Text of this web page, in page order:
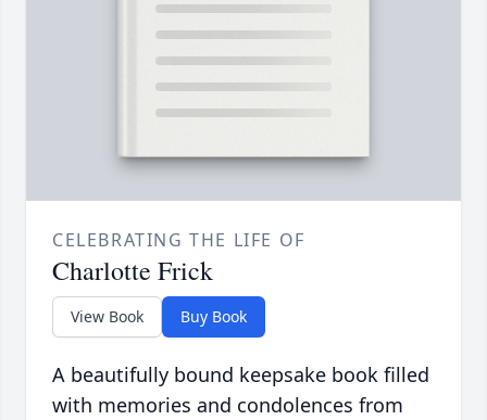
CELEBRATING THE LIFE OF
Charlotte Frick
View Book Buy Book
A beautifully bound keepsake book filled
with memories and condolences from